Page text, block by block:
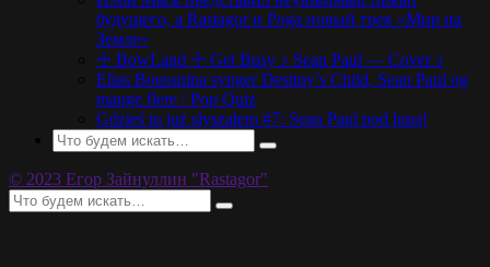
будущего, а Rastagor и Poga новый трек «Мир на
Земле»
☩ BowLand ☩ Get Busy ♪ Sean Paul — Cover ♪
Elias Boussnina synger Destiny’s Child, Sean Paul og
mange flere / Pop Quiz
Gdzieś to już słyszałem #7: Sean Paul pod lupą!
© 2023 Егор Зайнуллин "Rastagor"